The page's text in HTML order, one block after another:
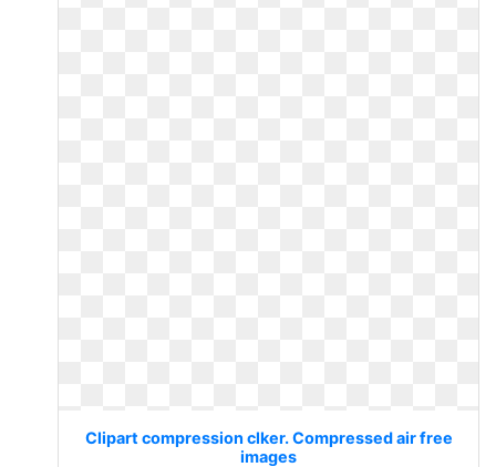
Clipart compression clker. Compressed air free
images